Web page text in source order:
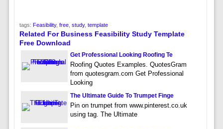
tags: Feasibility, free, study, template
Related For Business Feasibility Study Template
Free Download
Get Professional Looking Roofing Te
Roofing Quotes Examples. QuotesGram
from quotesgram.com Get Professional
Looking
The Ultimate Guide To Trumpet Finge
Pin on trumpet from www.pinterest.co.uk
using tag. The Ultimate